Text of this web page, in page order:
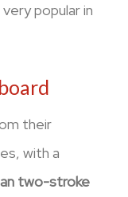
popular in
their
with a
two-stroke